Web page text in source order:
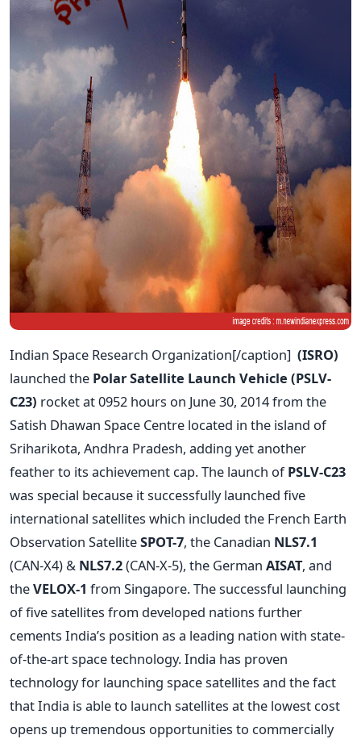
Indian Space Research Organization[/caption] (ISRO)
launched the Polar Satellite Launch Vehicle (PSLV-
C23) rocket at 0952 hours on June 30, 2014 from the
Satish Dhawan Space Centre located in the island of
Sriharikota, Andhra Pradesh, adding yet another
feather to its achievement cap. The launch ofPSLV-C23
was special because it successfully launched five
international satellites which included the French Earth
Observation SatelliteSPOT-7, the Canadian NLS7.1
(CAN-X4) & NLS7.2(CAN-X-5), the German AISAT, and
theVELOX-1 from Singapore. The successful launching
of five satellites from developed nations further
cements India’s position as a leading nation with state-
of-the-art space technology. India has proven
technology for launching space satellites and the fact
that India is able to launch satellites at the lowest cost
opens up tremendous opportunities to commercially